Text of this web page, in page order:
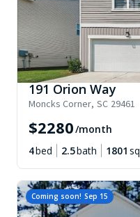
191 Orion Way
Moncks Corner, SC 29461
$2280/month
4bed 2.5bath 1801
Coming soon! Sep 15